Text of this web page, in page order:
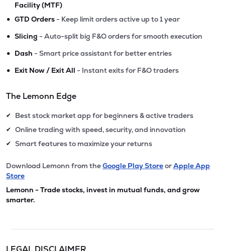
Facility (MTF)
• GTD Orders - Keep limit orders active up to 1 year
• Slicing - Auto-split big F&O orders for smooth execution
• Dash - Smart price assistant for better entries
• Exit Now / Exit All - Instant exits for F&O traders
The Lemonn Edge
✔ Best stock market app for beginners & active traders
✔ Online trading with speed, security, and innovation
✔ Smart features to maximize your returns
Download Lemonn from theGoogle Play StoreorApple App
Store
Lemonn - Trade stocks, invest in mutual funds, and grow
smarter.